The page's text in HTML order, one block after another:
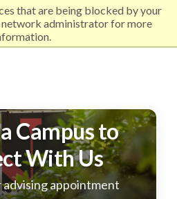
that are being blocked by your
administrator for more
Campus to
With Us
advising appointment